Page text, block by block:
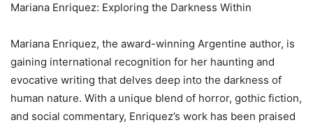
Mariana Enriquez: Exploring the Darkness Within
Mariana Enriquez, the award-winning Argentine author, is
gaining international recognition for her haunting and
evocative writing that delves deep into the darkness of
human nature. With a unique blend of horror, gothic fiction,
and social commentary, Enriquez’s work has been praised